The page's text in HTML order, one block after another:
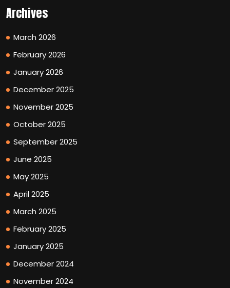
Archives
March 2026
February 2026
January 2026
December 2025
November 2025
October 2025
September 2025
June 2025
May 2025
April 2025
March 2025
February 2025
January 2025
December 2024
November 2024